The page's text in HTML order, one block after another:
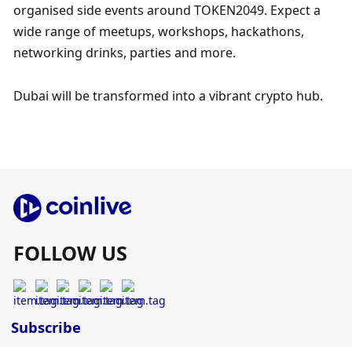
organised side events around TOKEN2049. Expect a
wide range of meetups, workshops, hackathons,
networking drinks, parties and more.  ​
Dubai will be transformed into a vibrant crypto hub.
FOLLOW US
Subscribe